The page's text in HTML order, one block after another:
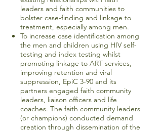
leaders and faith communities to
bolster case-finding and linkage to
treatment, especially among men.
To increase case identification among
the men and children using HIV self-
testing and index testing whilst
promoting linkage to ART services,
improving retention and viral
suppression, EpiC 3-90 and its
partners engaged faith community
leaders, liaison officers and life
coaches. The faith community leaders
(or champions) conducted demand
creation through dissemination of the